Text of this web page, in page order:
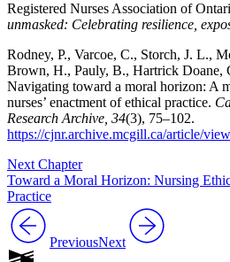
Registered Nurses Association of
unmasked: Celebrating resilience,
Rodney, P., Varcoe, C., Storch, J. L.,
Brown, H., Pauly, B., Hartrick Doane,
Navigating toward a moral horizon: A
nurses’ enactment of ethical practice.
Research Archive, 34(3), 75–102.
https://cjnr.archive.mcgill.ca/article/
Next Chapter
Toward a Moral Horizon: Nursing
Practice
PreviousNext